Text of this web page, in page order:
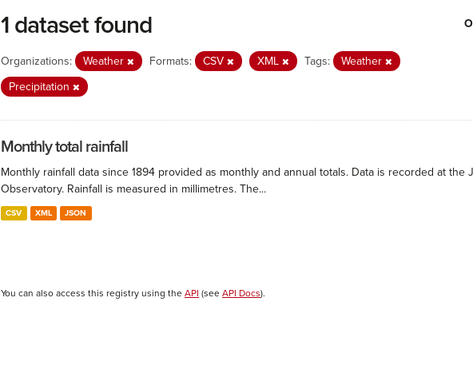
1 dataset found
Organizations: Weather Formats: CSV XML Tags:
Weather
Precipitation
Monthly total rainfall
Monthly rainfall data since 1894 provided as monthly and annual totals. Data is recorded at the
Observatory. Rainfall is measured in millimetres. The...
CSV XML JSON
You can also access this registry using the API (see API Docs).